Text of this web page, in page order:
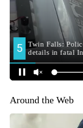
Around the Web